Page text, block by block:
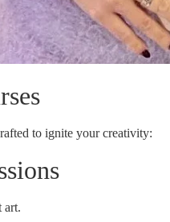
to ignite your creativity:
art.